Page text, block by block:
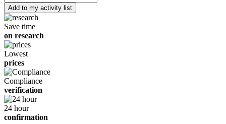
of
children
Save time
on research
Lowest
prices
Compliance
verification
24 hour
confirmation